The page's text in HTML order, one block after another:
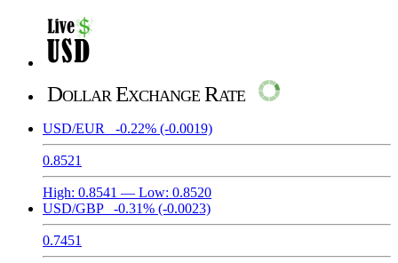
Dollar Exchange Rate
USD/EUR -0.22% (-0.0019)
0.8521
High: 0.8541 — Low: 0.8520
USD/GBP
-0.31% (-0.0023)
0.7451